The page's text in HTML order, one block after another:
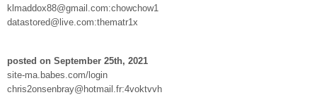
klmaddox88@gmail.com:chowchow1
datastored@live.com:thematr1x
posted on September 25th, 2021
site-ma.babes.com/login
chris2onsenbray@hotmail.fr:4voktvvh